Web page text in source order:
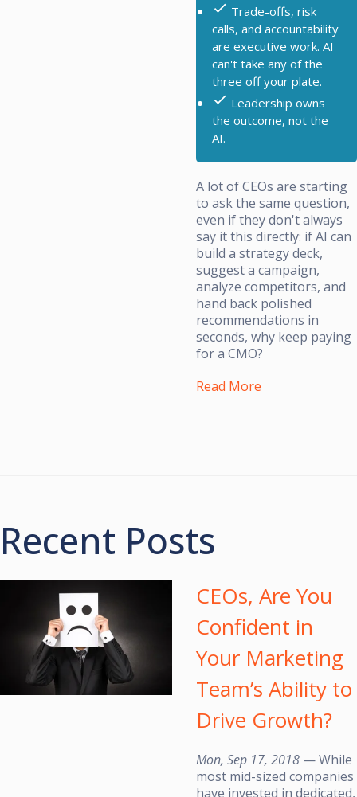
Trade-offs, risk
calls, and accountability
are executive work. AI
can't take any of the
three off your plate.
Leadership owns
the outcome, not the
AI.
A lot of CEOs are starting
to ask the same question,
even if they don't always
say it this directly: if AI can
build a strategy deck,
suggest a campaign,
analyze competitors, and
hand back polished
recommendations in
seconds, why keep paying
for a CMO?
Read More
Recent Posts
CEOs, Are You
Confident in
Your Marketing
Team’s Ability to
Drive Growth?
Mon, Sep 17, 2018 — While
most mid-sized companies
have invested in dedicated,